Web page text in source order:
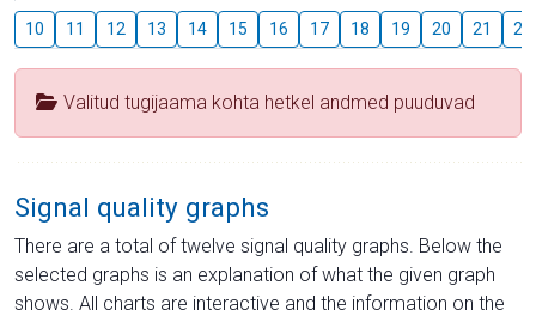
10 11 12 13 14 15 16 17 18 19 20 21 22
Valitud tugijaama kohta hetkel andmed puuduvad
Signal quality graphs
There are a total of twelve signal quality graphs. Below the
selected graphs is an explanation of what the given graph
shows. All charts are interactive and the information on the